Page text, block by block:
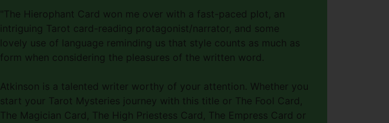
"The Hierophant Card won me over with a fast-paced plot, an
intriguing Tarot card-reading protagonist/narrator, and some
lovely use of language reminding us that style counts as much as
form when considering the pleasures of the written word.
Atkinson is a talented writer worthy of your attention. Whether you
start your Tarot Mysteries journey with this title or The Fool Card,
The Magician Card, The High Priestess Card, The Empress Card or